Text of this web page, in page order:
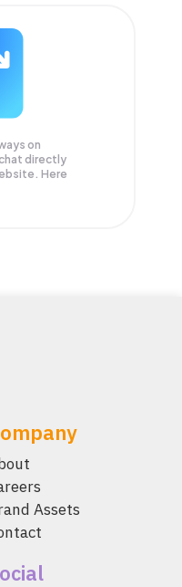
on
directly
Here
Assets